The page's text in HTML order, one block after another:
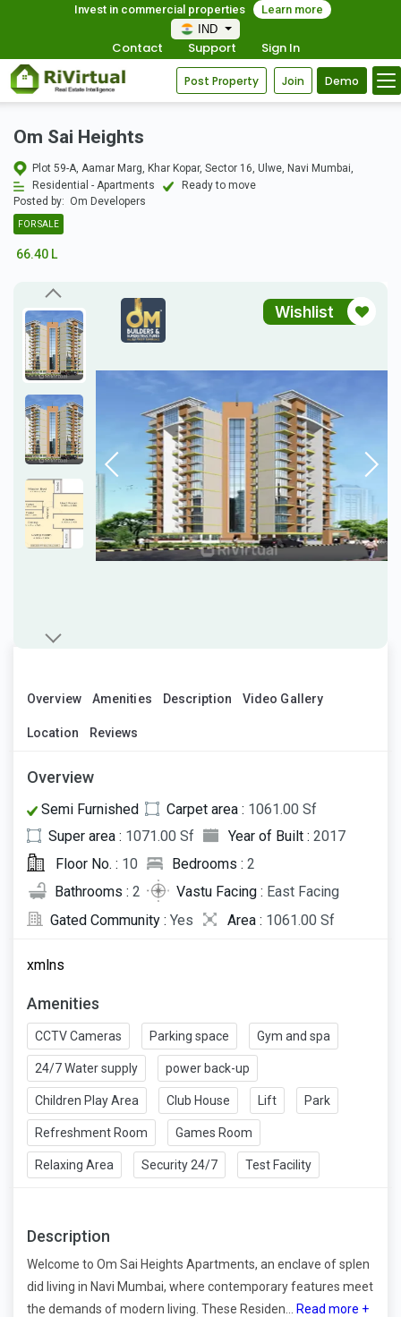
Invest in commercial properties
Learn more
IND
Contact Support Sign In
Post Property Join Demo
Om Sai Heights
Plot 59-A, Aamar Marg, Khar Kopar, Sector 16, Ulwe, Navi Mumbai,
Residential - Apartments
Ready to move
Posted by: Om Developers
FOR SALE
66.40 L
Wishlist
Overview Amenities Description Video Gallery
Location Reviews
Overview
Semi Furnished Carpet area : 1061.00 Sf
Super area : 1071.00 Sf Year of Built : 2017
Floor No. : 10 Bedrooms : 2
Bathrooms : 2 Vastu Facing : East Facing
Gated Community : Yes Area : 1061.00 Sf
xmlns
Amenities
CCTV Cameras Parking space Gym and spa
24/7 Water supply power back-up
Children Play Area Club House Lift Park
Refreshment Room Games Room
Relaxing Area Security 24/7 Test Facility
Description
Welcome to Om Sai Heights Apartments, an enclave of splen
did living in Navi Mumbai, where contemporary features meet
the demands of modern living. These Residen...
Read more +